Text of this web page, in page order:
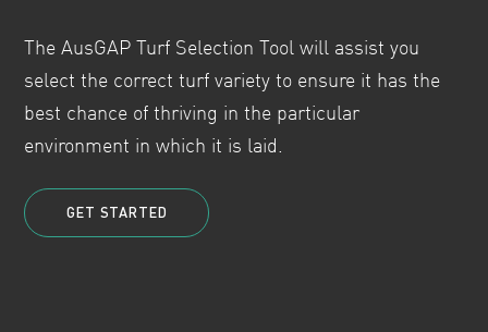
The AusGAP Turf Selection Tool will assist you
select the correct turf variety to ensure it has the
best chance of thriving in the particular
environment in which it is laid.
GET STARTED